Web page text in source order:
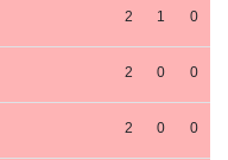
2 1 0
2 0 0
2 0 0